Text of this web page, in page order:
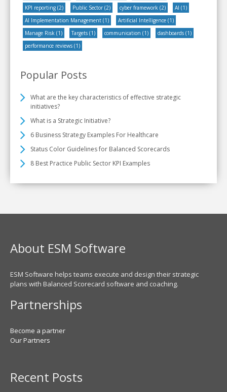
KPI reporting (2) Public Sector (2) cyber framework (2) AI (1)
AI Implementation Management (1) Artificial Intelligence (1)
Manage Risk (1) Targets (1) communication (1) dashboards (1)
performance reviews (1)
Popular Posts
What are the key characteristics of effective strategic
initiatives?
What is a Strategic Initiative?
6 Business Strategy Examples For Healthcare
Status Color Guidelines for Balanced Scorecards
8 Best Practice Public Sector KPI Examples
About ESM Software
ESM Software helps teams execute and design their strategic
plans with Balanced Scorecard software and coaching.
Partnerships
Become a partner
Our Partners
Recent Posts